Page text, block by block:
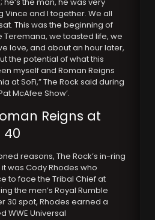
Vince and I together. We all
This was the beginning of
Teremana, we toasted life, we
love, and about an hour later,
the potential of what this
myself and Roman Reigns
at SoFi,” The Rock said during
McAfee Show’.
Reigns at
40
reasons, The Rock’s in-ring
was Cody Rhodes who
to face the Tribal Chief at
the men’s Royal Rumble
30 spot, Rhodes earned a
WWE Universal